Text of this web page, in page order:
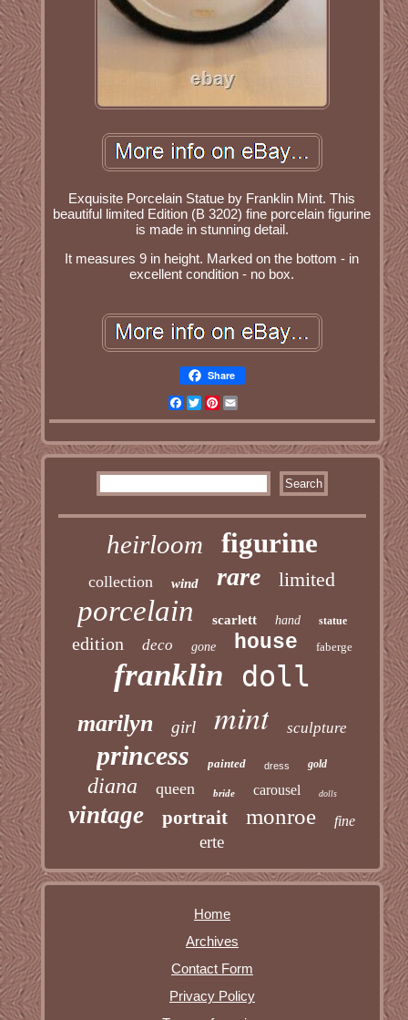
Exquisite Porcelain Statue by Franklin Mint. This
beautiful limited Edition (B 3202) fine porcelain figurine
is made in stunning detail.
It measures 9 in height. Marked on the bottom - in
excellent condition - no box.
Share
Facebook
TwitterPinterest
heirloom figurine
collection wind rare limited
porcelain scarlett hand statue
edition deco gone house faberge
franklin doll
marilyn girl mint sculpture
princess painted dress gold
diana queen bride carousel dolls
vintage portrait monroe fine
erte
Home
Archives
Contact Form
Privacy Policy